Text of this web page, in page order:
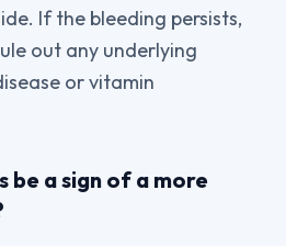
If the bleeding persists,
out any underlying
or vitamin
be a sign of a more